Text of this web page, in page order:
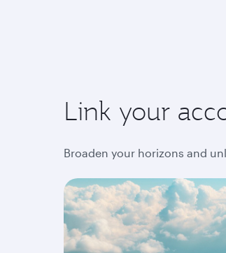
Link your
Broaden your horizons and